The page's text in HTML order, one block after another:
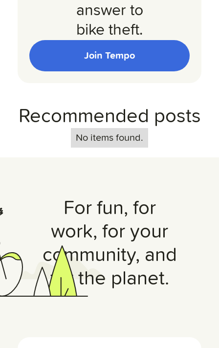
answer to
bike theft.
Join Tempo
Recommended posts
No items found.
For fun, for
work, for your
community, and
for the planet.